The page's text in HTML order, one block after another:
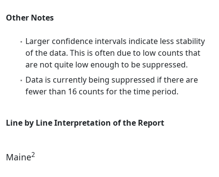
Other Notes
Larger confidence intervals indicate less stability
of the data. This is often due to low counts that
are not quite low enough to be suppressed.
Data is currently being suppressed if there are
fewer than 16 counts for the time period.
Line by Line Interpretation of the Report
Maine2